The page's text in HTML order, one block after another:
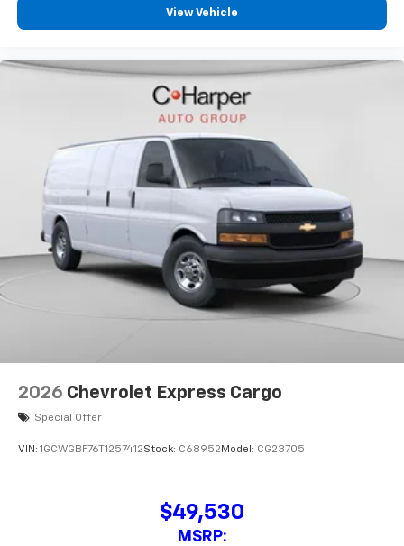
View Vehicle
2026 Chevrolet Express Cargo
Special Offer
VIN: 1GCWGBF76T1257412Stock: C68952 Model: CG23705
$49,530
MSRP: